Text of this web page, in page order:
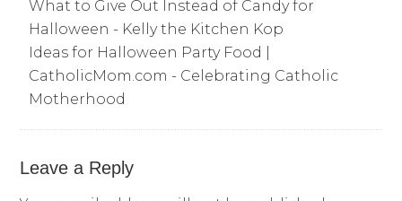
What to Give Out Instead of Candy for
Halloween - Kelly the Kitchen Kop
Ideas for Halloween Party Food |
CatholicMom.com - Celebrating Catholic
Motherhood
Leave a Reply